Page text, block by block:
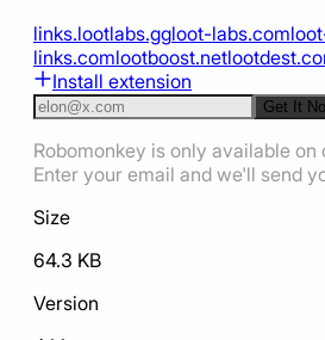
links.lootlabs.ggloot-labs.com
links.comlootboost.net
Install extension
Get It
Robomonkey is only available on
Enter your email and we'll send
Size
64.3 KB
Version